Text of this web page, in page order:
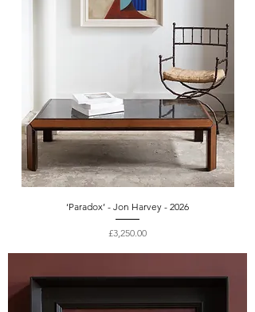
‘Paradox’ - Jon Harvey - 2026
Price
£3,250.00